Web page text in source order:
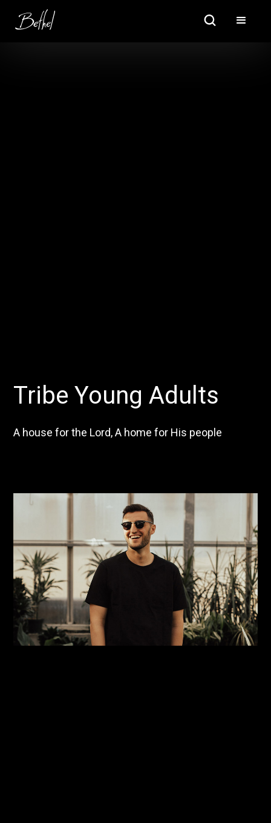
Tribe Young Adults
A house for the Lord, A home for His people